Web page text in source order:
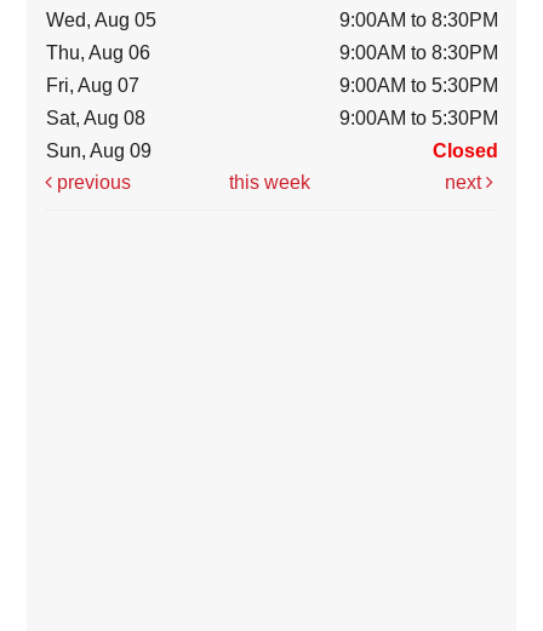
Wed, Aug 05
9:00AM to 8:30PM
Thu, Aug 06
9:00AM to 8:30PM
Fri, Aug 07
9:00AM to 5:30PM
Sat, Aug 08
9:00AM to 5:30PM
Sun, Aug 09
Closed
previous
this week next